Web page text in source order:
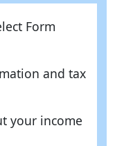
Form
and tax
your income